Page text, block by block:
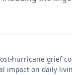
hurricane grief
impact on daily